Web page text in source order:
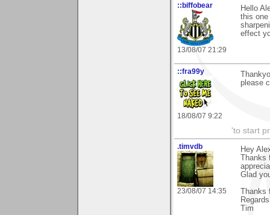
::biffobear
13/08/07 21:29
Hello
this one
effect
::fra99y
18/08/07 9:22
please
'to start
.timvdb
23/08/07 14:35
Hey
Glad
Regards
Tim